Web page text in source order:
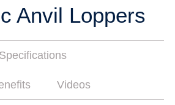
Anvil Loppers
Specifications
Videos